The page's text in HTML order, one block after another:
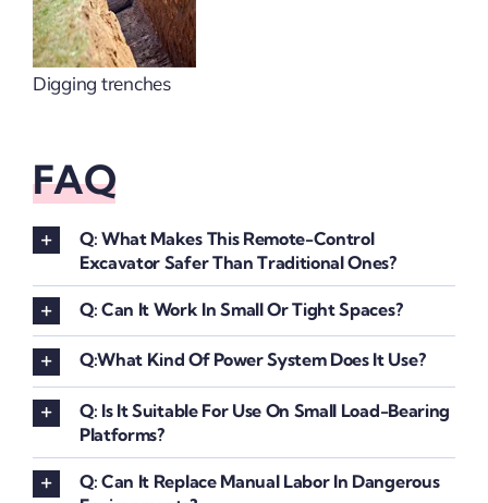
Digging trenches
FAQ
Q: What Makes This Remote-Control
Excavator Safer Than Traditional Ones?
Q: Can It Work In Small Or Tight Spaces?
Q:What Kind Of Power System Does It Use?
Q: Is It Suitable For Use On Small Load-Bearing
Platforms?
Q: Can It Replace Manual Labor In Dangerous